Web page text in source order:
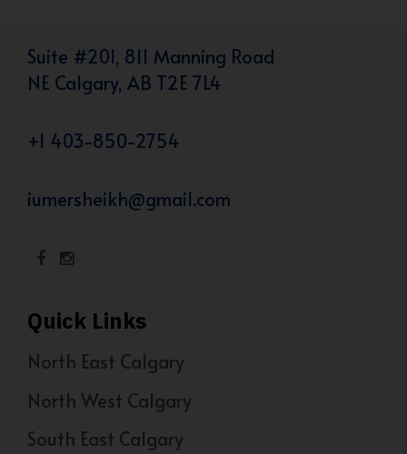
Suite #201, 811 Manning Road
NE Calgary, AB T2E 7L4
+1 403-850-2754
iumersheikh@gmail.com
Quick Links
North East Calgary
North West Calgary
South East Calgary